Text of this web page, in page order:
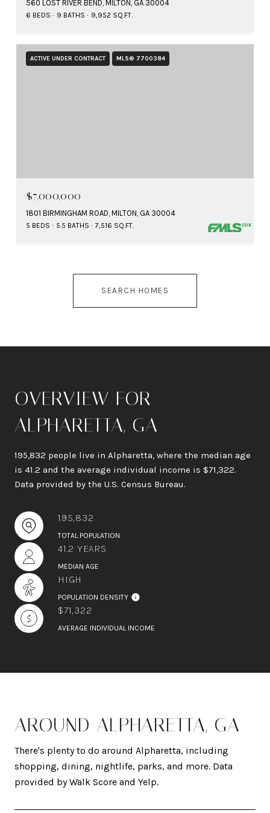
560 LOST RIVER BEND, MILTON, GA 30004
6 BEDS 9 BATHS 9,952 SQ.FT.
ACTIVE UNDER CONTRACT MLS® 7700384
$7,000,000
1801 BIRMINGHAM ROAD, MILTON, GA 30004
5 BEDS 5.5 BATHS 7,516 SQ.FT.
SEARCH HOMES
OVERVIEW FOR
ALPHARETTA, GA
195,832 people live in Alpharetta, where the median age
is 41.2 and the average individual income is $71,322.
Data provided by the U.S. Census Bureau.
195,832
TOTAL POPULATION
41.2 YEARS
MEDIAN AGE
HIGH
POPULATION DENSITY
$71,322
AVERAGE INDIVIDUAL INCOME
AROUND ALPHARETTA, GA
There's plenty to do around Alpharetta, including
shopping, dining, nightlife, parks, and more. Data
provided by Walk Score and Yelp.